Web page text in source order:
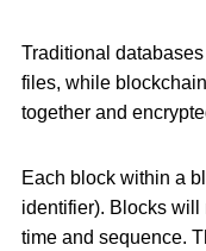
Traditional
files, while
together and
Each block within a
identifier). Blocks will
time and sequence.